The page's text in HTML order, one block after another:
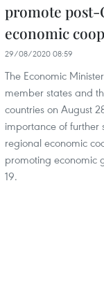
promote post-
economic
29/08/2020 08:59
The Economic
member states and
countries on August
importance of further
regional economic
promoting economic
19.